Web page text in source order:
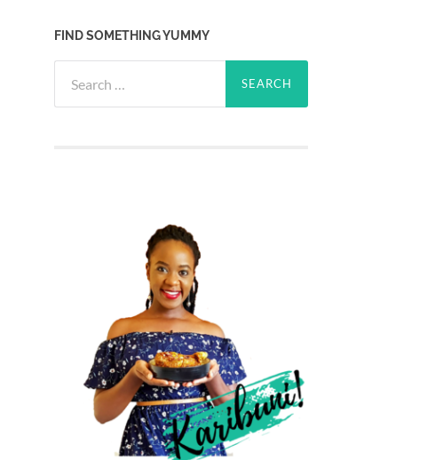
FIND SOMETHING YUMMY
for: